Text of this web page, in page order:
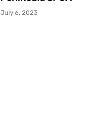
July 6, 2023